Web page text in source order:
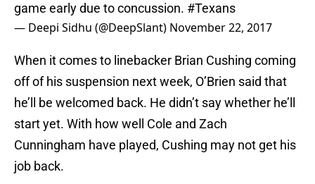
game early due to concussion. #Texans
— Deepi Sidhu (@DeepSlant) November 22, 2017
When it comes to linebacker Brian Cushing coming
off of his suspension next week, O’Brien said that
he’ll be welcomed back. He didn’t say whether he’ll
start yet. With how well Cole and Zach
Cunningham have played, Cushing may not get his
job back.